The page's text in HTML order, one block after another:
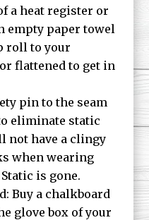
a heat register or
empty paper towel
roll to your
flattened to get in
pin to the seam
eliminate static
not have a clingy
when wearing
is gone.
Buy a chalkboard
glove box of your